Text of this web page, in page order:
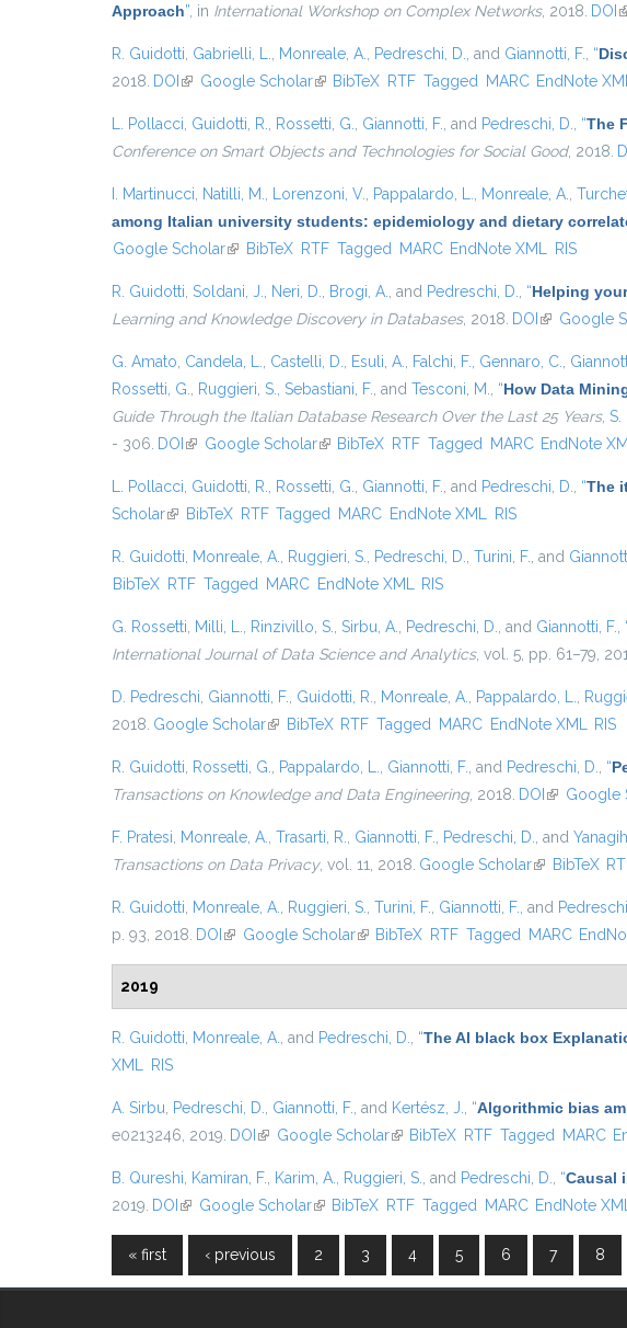
Approach” , in International Workshop on Complex Networks, 2018. DOI
R. Guidotti Gabrielli, L. Monreale, A. Pedreschi, D. , and Giannotti, F. “
2018. DOI (link is external)
Google Scholar(link is external)
BibTeX RTF Tagged MARC EndNote XML
L. Pollacci Guidotti, R. Rossetti, G. Giannotti, F. , and Pedreschi, D. “The
Conference on Smart Objects and Technologies for Social Good, 2018.
I. Martinucci Natilli, M. Lorenzoni, V. Pappalardo, L. Monreale, A.
among Italian university students: epidemiology and dietary
Google Scholar(link is external)
BibTeX RTF Tagged MARC EndNote XML RIS
R. Guidotti Soldani, J. Neri, D. Brogi, A. , and Pedreschi, D. “Helping
Learning and Knowledge Discovery in Databases, 2018. DOI (link isGoogle
G. Amato Candela, L. Castelli, D. Esuli, A. Falchi, F. Gennaro, C.
Rossetti, G.
Ruggieri, S. Sebastiani, F. , and Tesconi, M. “How Data
Guide Through the Italian Database Research Over the Last 25 Years, S.
- 306. DOI (link is external)
Google Scholar(link is external)
BibTeX RTF Tagged MARC EndNote
L. Pollacci Guidotti, R. Rossetti, G. Giannotti, F. , and Pedreschi, D. “The
Scholar(link is external)
BibTeX RTF Tagged MARC EndNote XML RIS
R. Guidotti Monreale, A. Ruggieri, S. Pedreschi, D. Turini, F. , and
BibTeX RTF Tagged MARC EndNote XML RIS
G. Rossetti Milli, L. Rinzivillo, S. Sirbu, A. Pedreschi, D. , and Giannotti, F.
International Journal of Data Science and Analytics, vol. 5, pp. 61–79,
D. Pedreschi Giannotti, F. Guidotti, R. Monreale, A. Pappalardo, L.
2018. Google Scholar(link is external)
BibTeX RTF Tagged MARC EndNote XML RIS
R. Guidotti Rossetti, G. Pappalardo, L. Giannotti, F. , and Pedreschi, D. “
Transactions on Knowledge and Data Engineering, 2018. DOI (link isGoogle
F. Pratesi Monreale, A. Trasarti, R. Giannotti, F. Pedreschi, D. , and
Transactions on Data Privacy, vol. 11, 2018. Google Scholar(link isBibTeX
R. Guidotti Monreale, A. Ruggieri, S. Turini, F. Giannotti, F. , and
p. 93, 2018. DOI (link is external)
Google Scholar(link is external)
BibTeX RTF Tagged MARC
2019
R. Guidotti Monreale, A. , and Pedreschi, D. “The AI black box
XML
RIS
A. Sirbu Pedreschi, D. Giannotti, F. , and Kertész, J. “Algorithmic bias
e0213246, 2019. DOI (link is external)
Google Scholar(link is external)
BibTeX RTF Tagged MARC
B. Qureshi Kamiran, F. Karim, A. Ruggieri, S. , and Pedreschi, D. “Causal
2019. DOI (link is external)
Google Scholar(link is external)
BibTeX RTF Tagged MARC EndNote XML
Pages
« first ‹ previous 2 3 4 5 6 7 8